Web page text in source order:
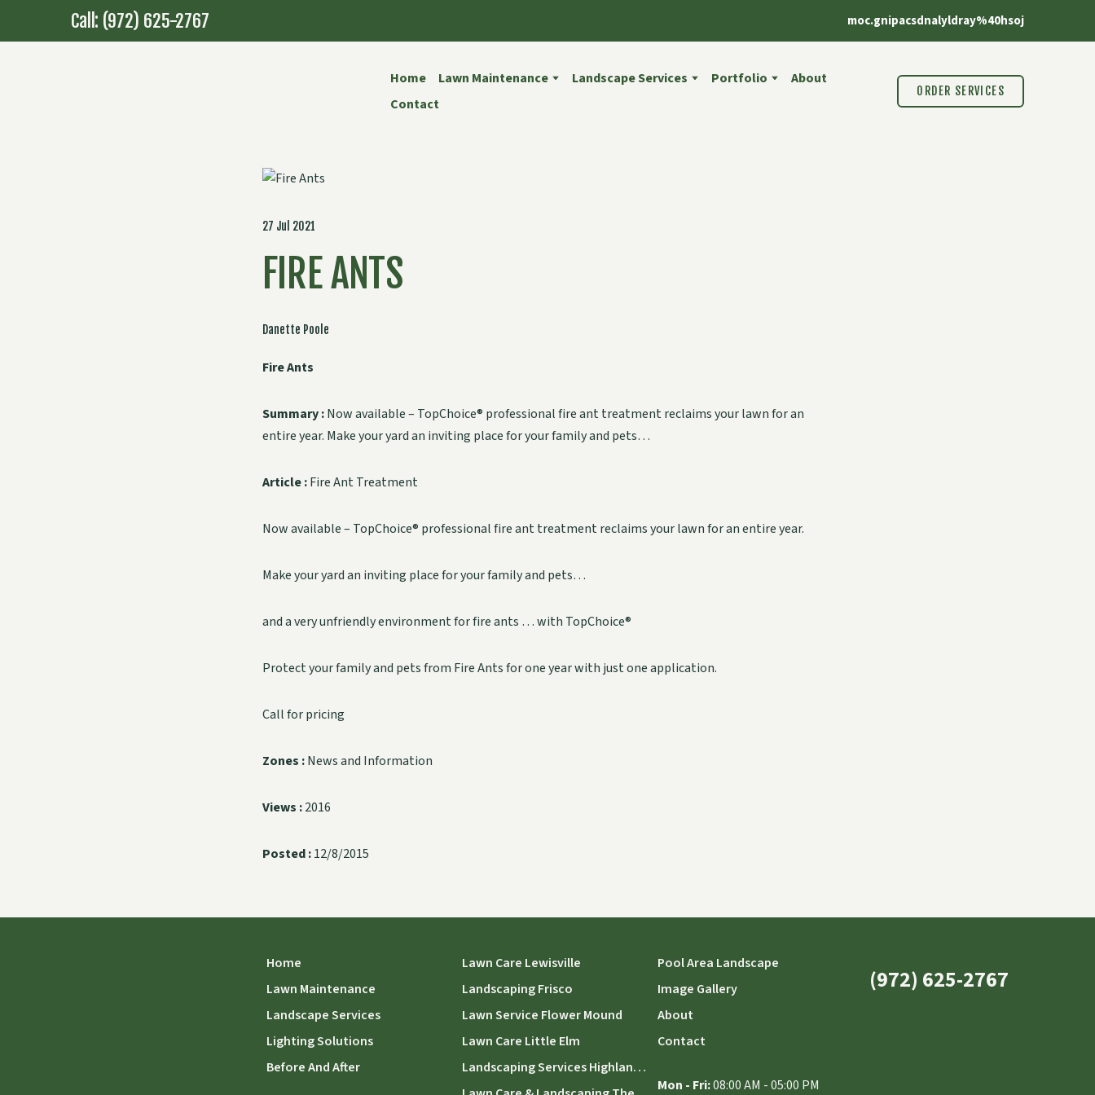
Call: (972) 625-2767 moc.gnipacsdnalyldray%40hsoj
Home Lawn Maintenance Landscape Services Portfolio
About
Contact
ORDER SERVICES
27 Jul 2021
FIRE ANTS
Danette Poole
Fire Ants
Summary :Now available – TopChoice® professional fire ant treatment reclaims your lawn for an
entire year. Make your yard an inviting place for your family and pets…
Article :Fire Ant Treatment
Now available – TopChoice® professional fire ant treatment reclaims your lawn for an entire year.
Make your yard an inviting place for your family and pets…
and a very unfriendly environment for fire ants … with TopChoice®
Protect your family and pets from Fire Ants for one year with just one application.
Call for pricing
Zones :News and Information
Views :2016
Posted :12/8/2015
Home
Lawn Maintenance
Landscape Services
Lighting Solutions
Before And After
Lawn Care Lewisville
Landscaping Frisco
Lawn Service Flower Mound
Lawn Care Little Elm
Landscaping Services Highland Village
Pool Area Landscape
Image Gallery
About
Contact
Mon - Fri:08:00 AM - 05:00 PM
(972) 625-2767